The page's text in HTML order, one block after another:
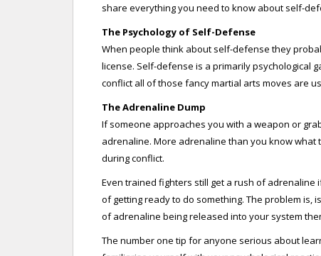
share everything you need to know about self-
The Psychology of Self-Defense
When people think about self-defense they
license. Self-defense is a primarily psychological
conflict all of those fancy martial arts moves are
The Adrenaline Dump
If someone approaches you with a weapon or
adrenaline. More adrenaline than you know
during conflict.
Even trained fighters still get a rush of adrenaline
of getting ready to do something. The problem is,
of adrenaline being released into your system
The number one tip for anyone serious about